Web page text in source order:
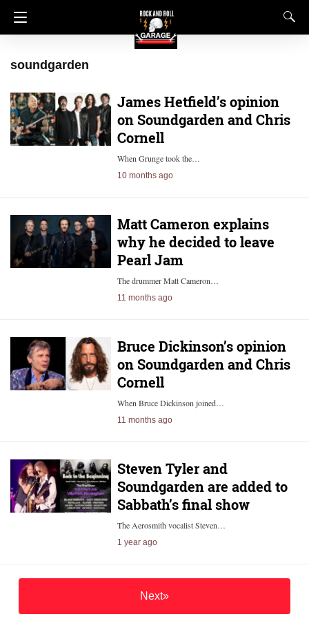
soundgarden
James Hetfield’s opinion
on Soundgarden and Chris
Cornell
When Grunge took the…
10 months ago
Matt Cameron explains
why he decided to leave
Pearl Jam
The drummer Matt Cameron…
11 months ago
Bruce Dickinson’s opinion
on Soundgarden and Chris
Cornell
When Bruce Dickinson joined…
11 months ago
Steven Tyler and
Soundgarden are added to
Sabbath’s final show
The Aerosmith vocalist Steven…
1 year ago
Next»